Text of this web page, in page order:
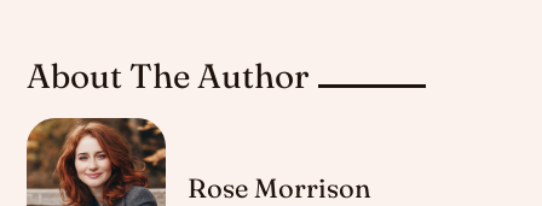
About The Author
Rose Morrison